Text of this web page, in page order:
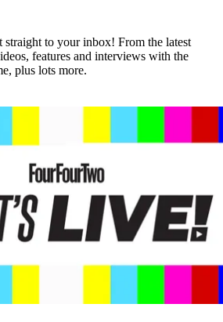
straight to your inbox! From the latest
features and interviews with the
plus lots more.